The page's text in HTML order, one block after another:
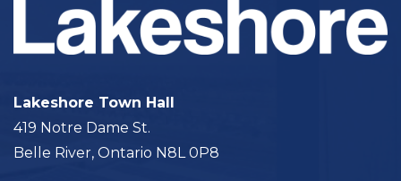
Lakeshore Town Hall
419 Notre Dame St.
Belle River, Ontario N8L 0P8